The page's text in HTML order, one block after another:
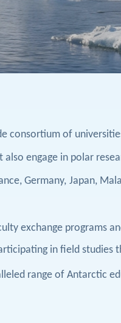
consortium of
engage in polar
Germany, Japan,
exchange programs
in field studies
range of Antarctic